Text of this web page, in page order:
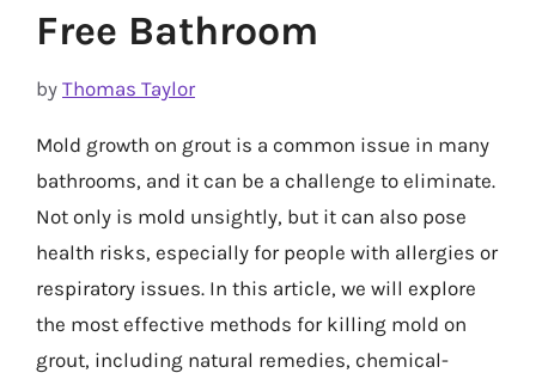
Free Bathroom
by Thomas Taylor
Mold growth on grout is a common issue in many
bathrooms, and it can be a challenge to eliminate.
Not only is mold unsightly, but it can also pose
health risks, especially for people with allergies or
respiratory issues. In this article, we will explore
the most effective methods for killing mold on
grout, including natural remedies, chemical-